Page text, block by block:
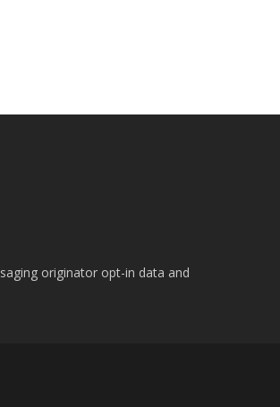
originator opt-in data and